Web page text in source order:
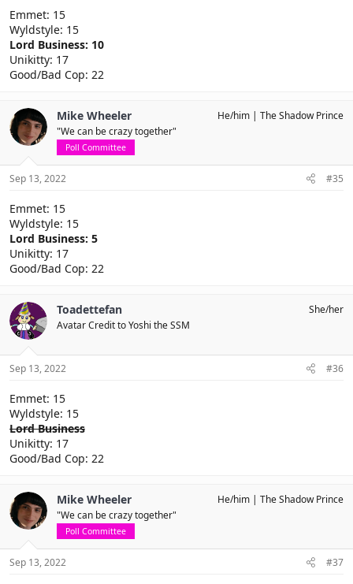
Emmet: 15
Wyldstyle: 15
Lord Business: 10
Unikitty: 17
Good/Bad Cop: 22
Mike Wheeler
"We can be crazy together"
Poll Committee
He/him The Shadow Prince
Sep 13, 2022 #35
Emmet: 15
Wyldstyle: 15
Lord Business: 5
Unikitty: 17
Good/Bad Cop: 22
Toadettefan
Avatar Credit to Yoshi the SSM
She/her
Sep 13, 2022 #36
Emmet: 15
Wyldstyle: 15
Lord Business
Unikitty: 17
Good/Bad Cop: 22
Mike Wheeler
"We can be crazy together"
Poll Committee
He/him The Shadow Prince
Sep 13, 2022 #37